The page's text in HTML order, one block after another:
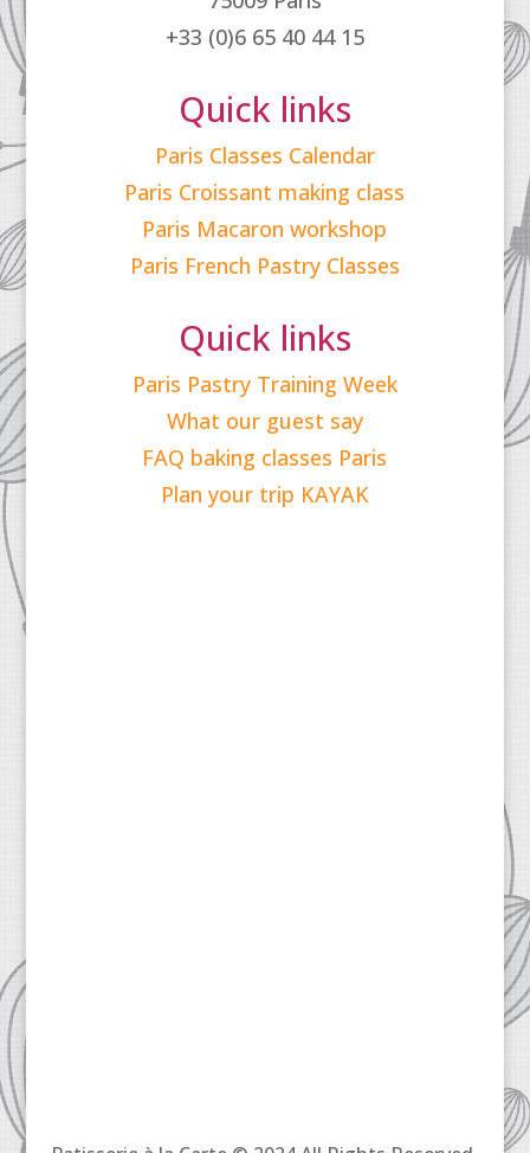
+33 (0)6 65 40 44 15
Quick links
Paris Classes Calendar
Paris Croissant making class
Paris Macaron workshop
Paris French Pastry Classes
Quick links
Paris Pastry Training Week
What our guest say
FAQ baking classes Paris
Plan your trip KAYAK